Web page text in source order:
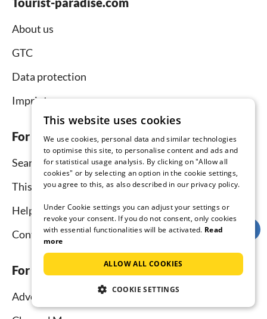
About us
GTC
Data protection
Imprint
For tenants
Search
This is how it works
Help for holidaymakers
Contact
For hosts
Advertise and rent
This website uses cookies
We use cookies, personal data and similar technologies
to optimise this site, to personalise content and ads and
for statistical usage analysis. By clicking on "Allow all
cookies" or by selecting an option in the cookie settings,
you agree to this, as also described in our privacy policy.
Under Cookie settings you can adjust your settings or
revoke your consent. If you do not consent, only cookies
with essential functionalities will be activated. Read
more
ALLOW ALL COOKIES
COOKIE SETTINGS